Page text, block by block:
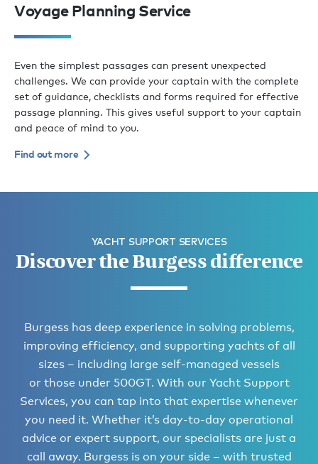
Voyage Planning Service
Even the simplest passages can present unexpected
challenges. We can provide your captain with the complete
set of guidance, checklists and forms required for effective
passage planning. This gives useful support to your captain
and peace of mind to you.
Find out more
YACHT SUPPORT SERVICES
Discover the Burgess difference
Burgess has deep experience in solving problems,
improving efficiency, and supporting yachts of all
sizes – including large self-managed vessels
or those under 500GT. With our Yacht Support
Services, you can tap into that expertise whenever
you need it. Whether it’s day-to-day operational
advice or expert support, our specialists are just a
call away. Burgess is on your side – with trusted